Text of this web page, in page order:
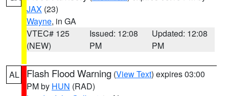
JAX (23)
Wayne, in GA
VTEC# 125
(NEW)
Issued: 12:08
PM
Updated: 12:08
PM
AL Flash Flood Warning (View Text) expires 03:00
PM by HUN (RAD)